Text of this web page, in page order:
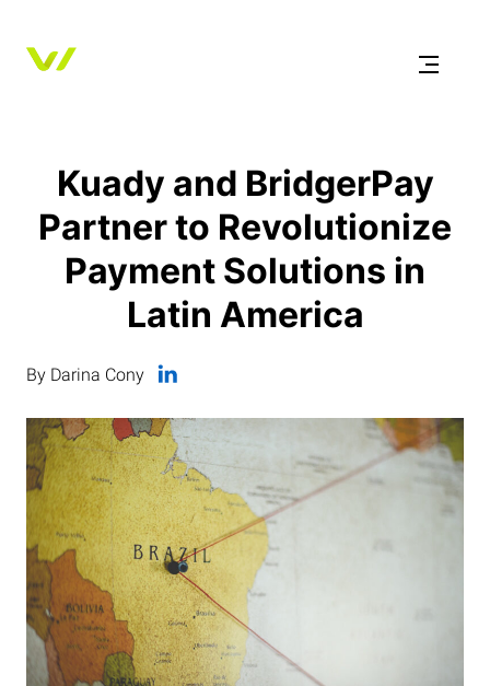
Kuady and BridgerPay
Partner to Revolutionize
Payment Solutions in
Latin America
By Darina Cony